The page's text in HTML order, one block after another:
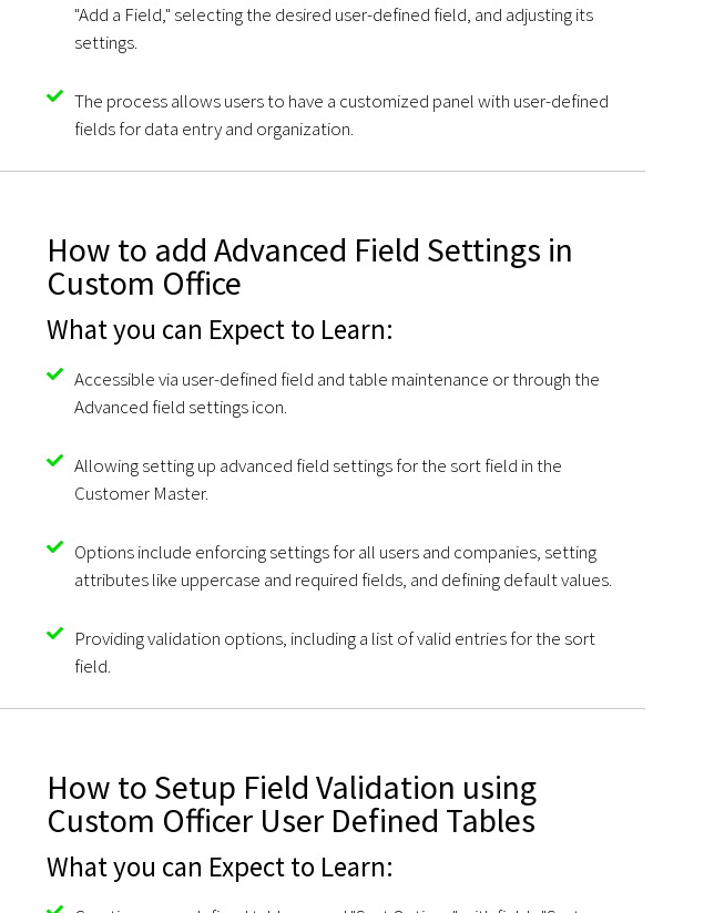
"Add a Field," selecting the desired user-defined field, and adjusting its
settings.
The process allows users to have a customized panel with user-defined
fields for data entry and organization.
How to add Advanced Field Settings in
Custom Office
What you can Expect to Learn:
Accessible via user-defined field and table maintenance or through the
Advanced field settings icon.
Allowing setting up advanced field settings for the sort field in the
Customer Master.
Options include enforcing settings for all users and companies, setting
attributes like uppercase and required fields, and defining default values.
Providing validation options, including a list of valid entries for the sort
field.
How to Setup Field Validation using
Custom Officer User Defined Tables
What you can Expect to Learn: